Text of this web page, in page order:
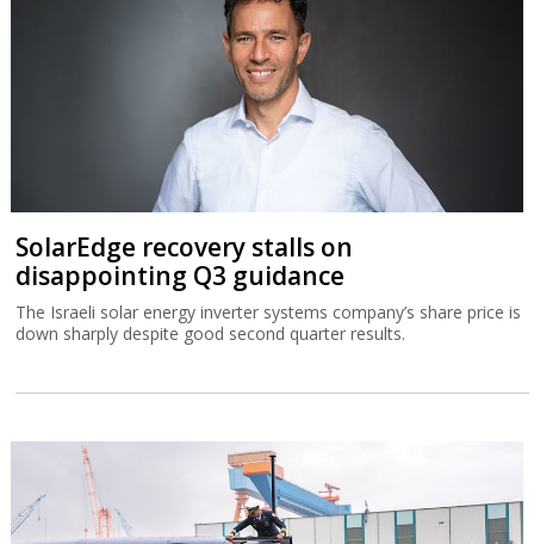
SolarEdge recovery stalls on
disappointing Q3 guidance
The Israeli solar energy inverter systems company’s share price is
down sharply despite good second quarter results.